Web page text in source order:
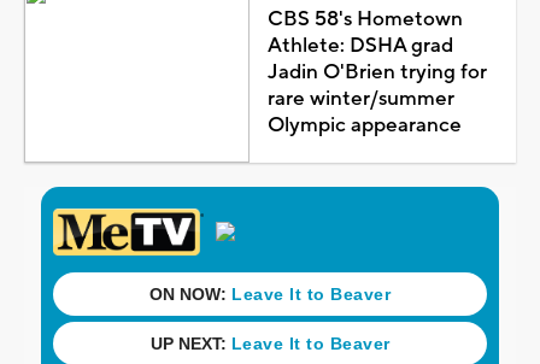
CBS 58's Hometown
Athlete: DSHA grad
Jadin O'Brien trying for
rare winter/summer
Olympic appearance